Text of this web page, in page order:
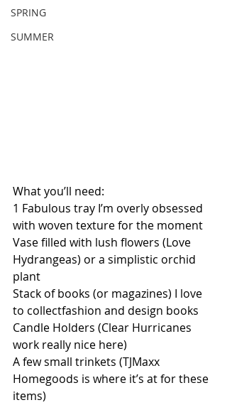
SPRING
SUMMER
What you’ll need:
1 Fabulous tray I’m overly obsessed
with woven texture for the moment
Vase filled with lush flowers (Love
Hydrangeas) or a simplistic orchid
plant
Stack of books (or magazines) I love
to collectfashion and design books
Candle Holders (Clear Hurricanes
work really nice here)
A few small trinkets (TJMaxx
Homegoods is where it’s at for these
items)